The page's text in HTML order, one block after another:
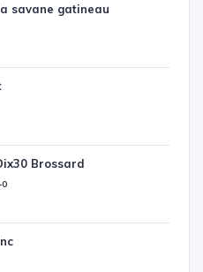
savane gatineau
Brossard